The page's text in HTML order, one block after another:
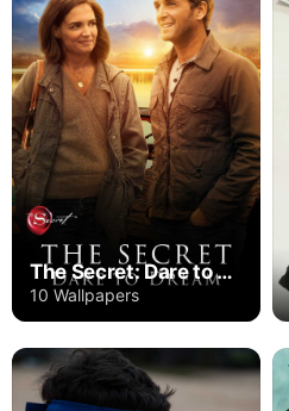
The Secret: Dare to Dream
10 Wallpapers